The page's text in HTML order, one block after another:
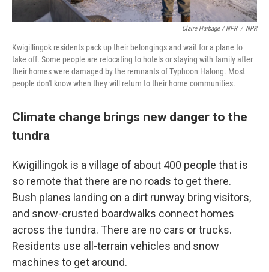
Claire Harbage / NPR / NPR
Kwigillingok residents pack up their belongings and wait for a plane to
take off. Some people are relocating to hotels or staying with family after
their homes were damaged by the remnants of Typhoon Halong. Most
people don't know when they will return to their home communities.
Climate change brings new danger to the
tundra
Kwigillingok is a village of about 400 people that is
so remote that there are no roads to get there.
Bush planes landing on a dirt runway bring visitors,
and snow-crusted boardwalks connect homes
across the tundra. There are no cars or trucks.
Residents use all-terrain vehicles and snow
machines to get around.